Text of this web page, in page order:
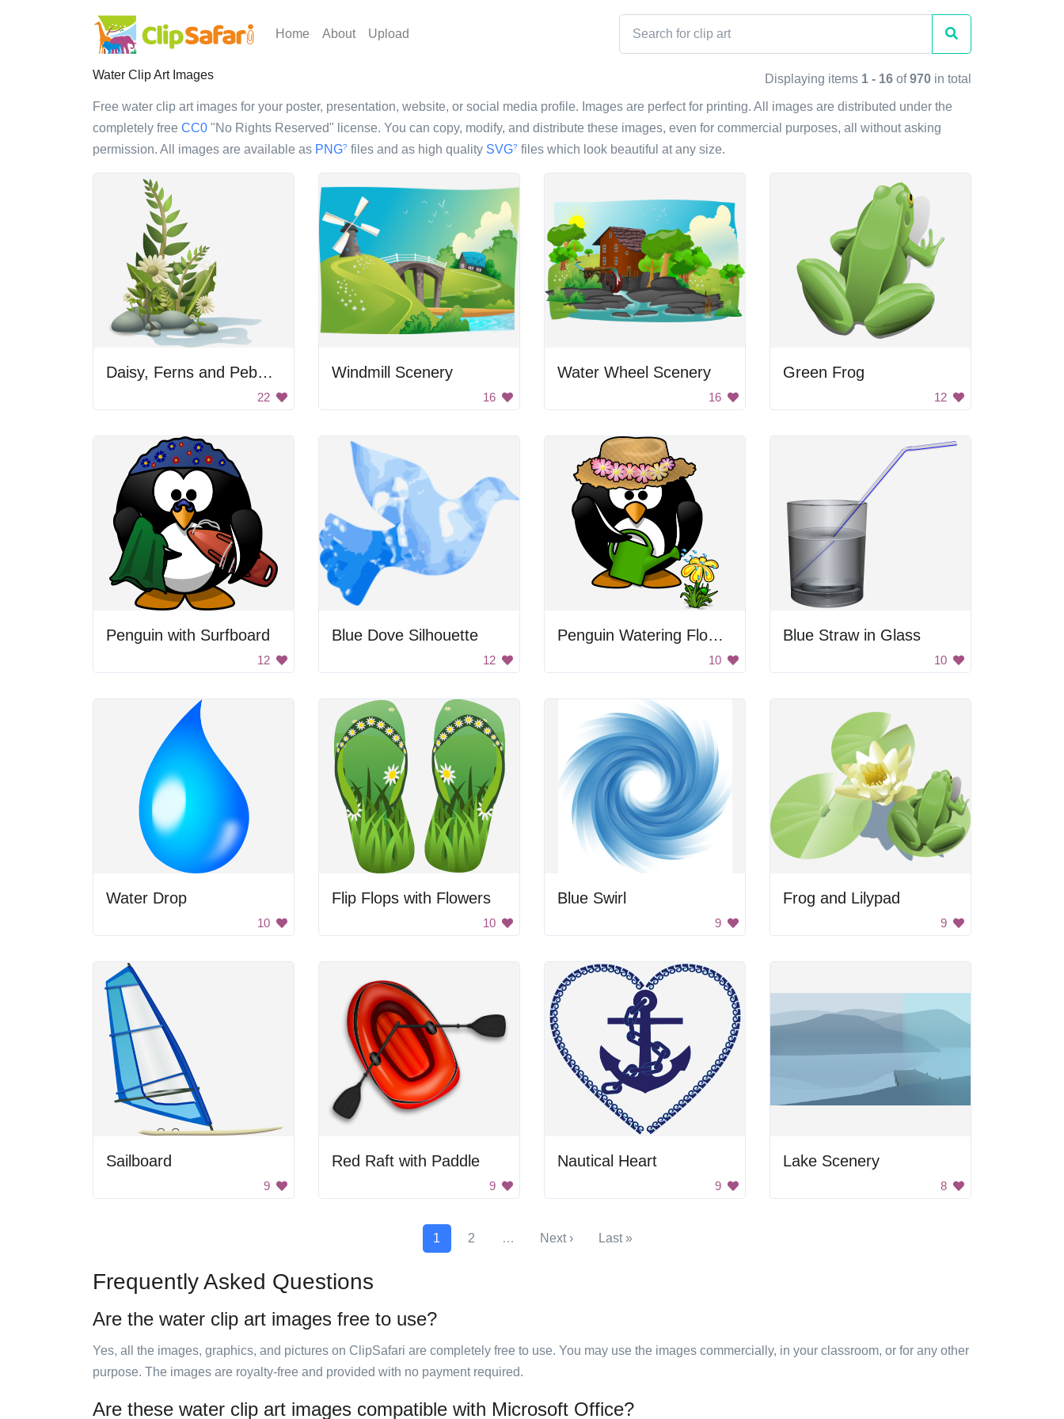
Home About Upload
Water Clip Art Images Displaying items 1 - 16 of970 in total
Free water clip art images for your poster, presentation, website, or social media profile. Images are perfect for printing. All images are distributed under the
completely free CC0 "No Rights Reserved" license. You can copy, modify, and distribute these images, even for commercial purposes, all without asking
permission. All images are available as PNG? files and as high quality SVG? files which look beautiful at any size.
Daisy, Ferns and Pebbles
22
Windmill Scenery
16
Water Wheel Scenery
16
Green Frog
12
Penguin with Surfboard
12
Blue Dove Silhouette
12
Penguin Watering Flower
10
Blue Straw in Glass
10
Water Drop
10
Flip Flops with Flowers
10
Blue Swirl
9
Frog and Lilypad
9
Sailboard
9
Red Raft with Paddle
9
Nautical Heart
9
Lake Scenery
8
1 2 … Next › Last »
Frequently Asked Questions
Are the water clip art images free to use?
Yes, all the images, graphics, and pictures on ClipSafari are completely free to use. You may use the images commercially, in your classroom, or for any other
purpose. The images are royalty-free and provided with no payment required.
Are these water clip art images compatible with Microsoft Office?